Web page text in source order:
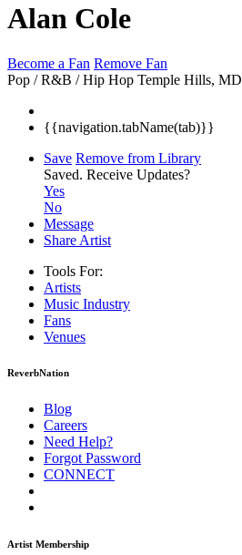
Alan Cole
Become a Fan Remove Fan
Pop / R&B / Hip Hop Temple Hills, MD
{{navigation.tabName(tab)}}
Save Remove from Library
Saved. Receive Updates?
Yes
No
Message
Share Artist
Tools For:
Artists
Music Industry
Fans
Venues
ReverbNation
Blog
Careers
Need Help?
Forgot Password
CONNECT
Artist Membership